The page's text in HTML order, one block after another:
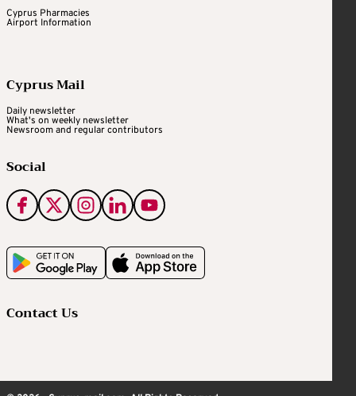
Cyprus Pharmacies
Airport Information
Cyprus Mail
Daily newsletter
What's on weekly newsletter
Newsroom and regular contributors
Social
Contact Us